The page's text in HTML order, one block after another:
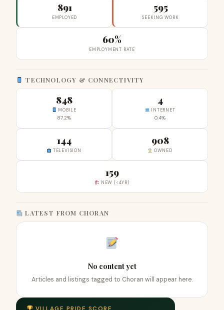
891
EMPLOYED
595
SEEKING WORK
60%
EMPLOYMENT RATE
TECHNOLOGY & CONNECTIVITY
848
MOBILE
87.2%
4
INTERNET
0.4%
144
TELEVISION
908
OWNED
159
NEW (<4YR)
LATEST FROM CHORAN
No content yet
Articles and listings tagged to Choran will appear here.